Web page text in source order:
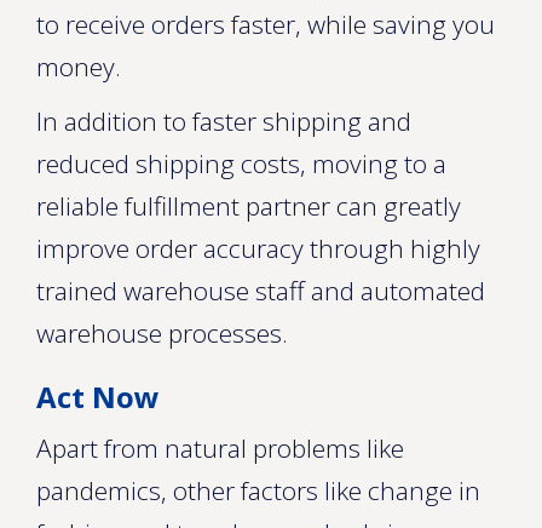
to receive orders faster, while saving you
money.
In addition to faster shipping and
reduced shipping costs, moving to a
reliable fulfillment partner can greatly
improve order accuracy through highly
trained warehouse staff and automated
warehouse processes.
Act Now
Apart from natural problems like
pandemics, other factors like change in